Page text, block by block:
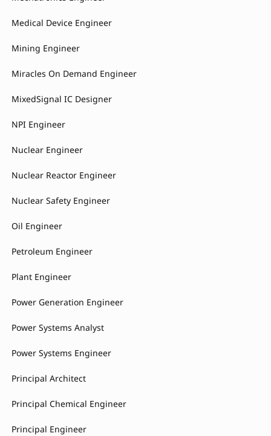
Medical Device Engineer
Mining Engineer
Miracles On Demand Engineer
MixedSignal IC Designer
NPI Engineer
Nuclear Engineer
Nuclear Reactor Engineer
Nuclear Safety Engineer
Oil Engineer
Petroleum Engineer
Plant Engineer
Power Generation Engineer
Power Systems Analyst
Power Systems Engineer
Principal Architect
Principal Chemical Engineer
Principal Engineer